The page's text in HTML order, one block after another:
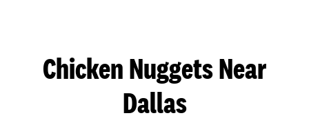
Chicken Nuggets Near
Dallas